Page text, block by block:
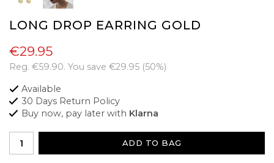
LONG DROP EARRING GOLD
€29.95
Reg. €59.90. You save €29.95 (50%)
Available
30 Days Return Policy
Buy now, pay later with Klarna
ADD TO BAG